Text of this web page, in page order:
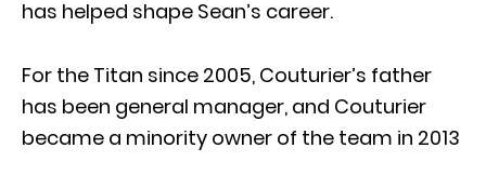
has helped shape Sean’s career.
For the Titan since 2005, Couturier’s father
has been general manager, and Couturier
became a minority owner of the team in 2013